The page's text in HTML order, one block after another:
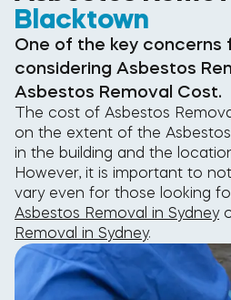
Blacktown
One of the key concerns
considering Asbestos
Asbestos Removal Cost.
The cost of Asbestos
on the extent of the
in the building and the
However, it is important to
vary even for those looking
Asbestos Removal in Sydney
Removal in Sydney.